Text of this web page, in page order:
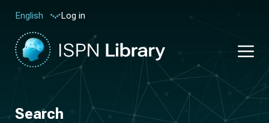
English Log in
Search